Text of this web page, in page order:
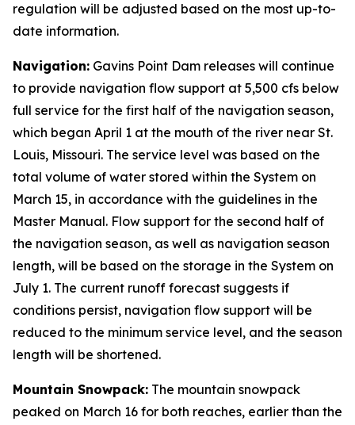
regulation will be adjusted based on the most up-to-
date information.
Navigation: Gavins Point Dam releases will continue
to provide navigation flow support at 5,500 cfs below
full service for the first half of the navigation season,
which began April 1 at the mouth of the river near St.
Louis, Missouri. The service level was based on the
total volume of water stored within the System on
March 15, in accordance with the guidelines in the
Master Manual. Flow support for the second half of
the navigation season, as well as navigation season
length, will be based on the storage in the System on
July 1. The current runoff forecast suggests if
conditions persist, navigation flow support will be
reduced to the minimum service level, and the season
length will be shortened.
Mountain Snowpack: The mountain snowpack
peaked on March 16 for both reaches, earlier than the